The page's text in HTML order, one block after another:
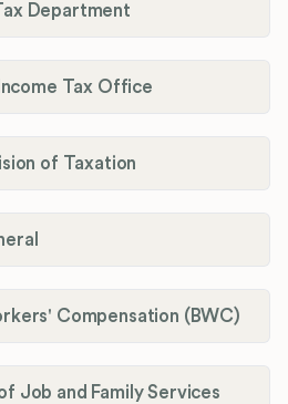
Department
Tax Office
of Taxation
Compensation (BWC)
Job and Family Services